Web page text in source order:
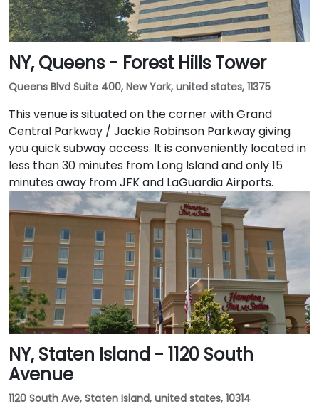
NY, Queens - Forest Hills Tower
Queens Blvd Suite 400, New York, united states, 11375
This venue is situated on the corner with Grand
Central Parkway / Jackie Robinson Parkway giving
you quick subway access. It is conveniently located in
less than 30 minutes from Long Island and only 15
minutes away from JFK and LaGuardia Airports.
NY, Staten Island - 1120 South
Avenue
1120 South Ave, Staten Island, united states, 10314